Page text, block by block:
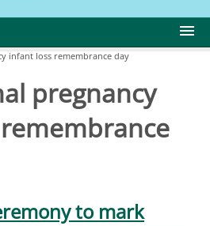
infant loss remembrance day
pregnancy
to mark